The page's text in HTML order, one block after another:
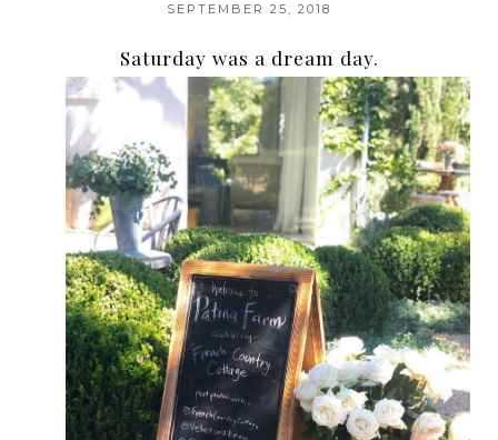
SEPTEMBER 25, 2018
Saturday was a dream day.